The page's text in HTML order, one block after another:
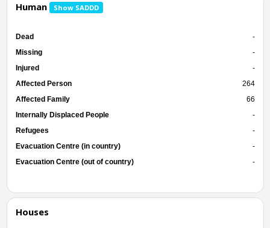
Human Show SADDD
Dead
-
Missing
-
Injured
-
Affected Person
264
Affected Family
66
Internally Displaced People
-
Refugees
-
Evacuation Centre (in country)
-
Evacuation Centre (out of country)
-
Houses